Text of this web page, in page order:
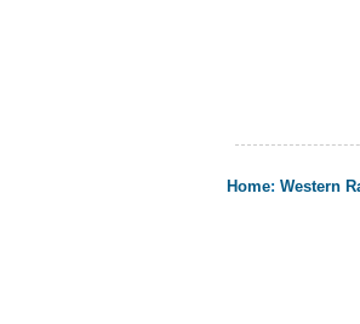
Home: Western